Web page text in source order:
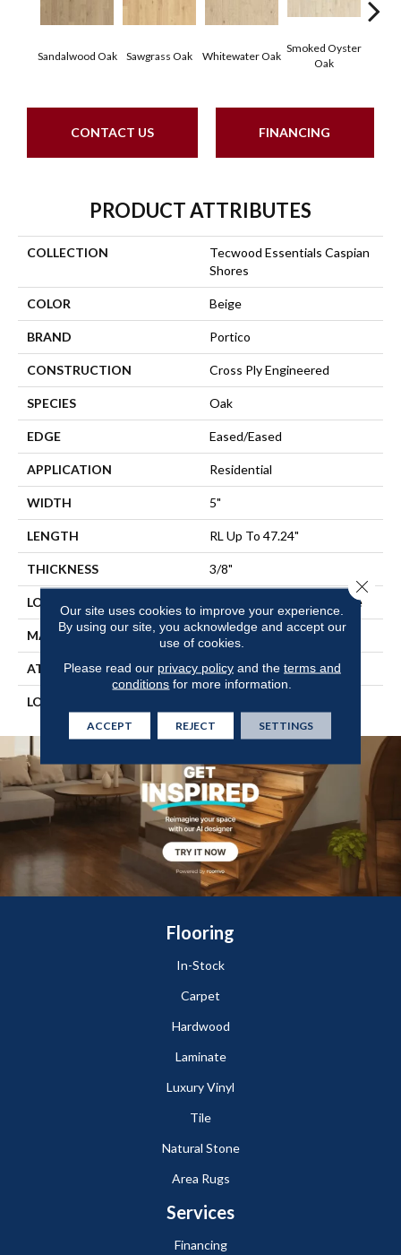
Sandalwood Oak Sawgrass Oak Whitewater Oak
Smoked Oyster
Oak
CONTACT US FINANCING
PRODUCT ATTRIBUTES
COLLECTION
Tecwood Essentials Caspian
Shores
COLOR Beige
BRAND Portico
CONSTRUCTION Cross Ply Engineered
SPECIES Oak
EDGE Eased/Eased
APPLICATION Residential
WIDTH 5"
LENGTH RL Up To 47.24"
THICKNESS 3/8"
LOCATION On, Above Or Below Grade
MATERIAL TecWood
ATTACHED PAD Engineered Wood Flr
LOOK
Flooring
In-Stock
Carpet
Hardwood
Laminate
Luxury Vinyl
Tile
Natural Stone
Area Rugs
Services
Financing
Our site uses cookies to improve your experience.
By using our site, you acknowledge and accept our
use of cookies.
Please read our privacy policyand the terms and
conditions for more information.
ACCEPT REJECT SETTINGS
Close